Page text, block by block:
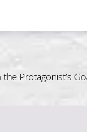
Protagonist’s